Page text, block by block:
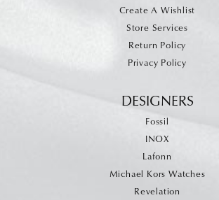
Create A Wishlist
Store Services
Return Policy
Privacy Policy
DESIGNERS
Fossil
INOX
Lafonn
Michael Kors Watches
Revelation